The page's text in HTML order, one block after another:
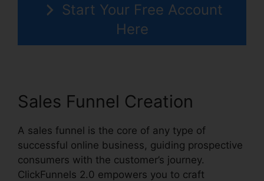
Start Your Free Account
Here
Sales Funnel Creation
A sales funnel is the core of any type of
successful online business, guiding prospective
consumers with the customer’s journey.
ClickFunnels 2.0 empowers you to craft